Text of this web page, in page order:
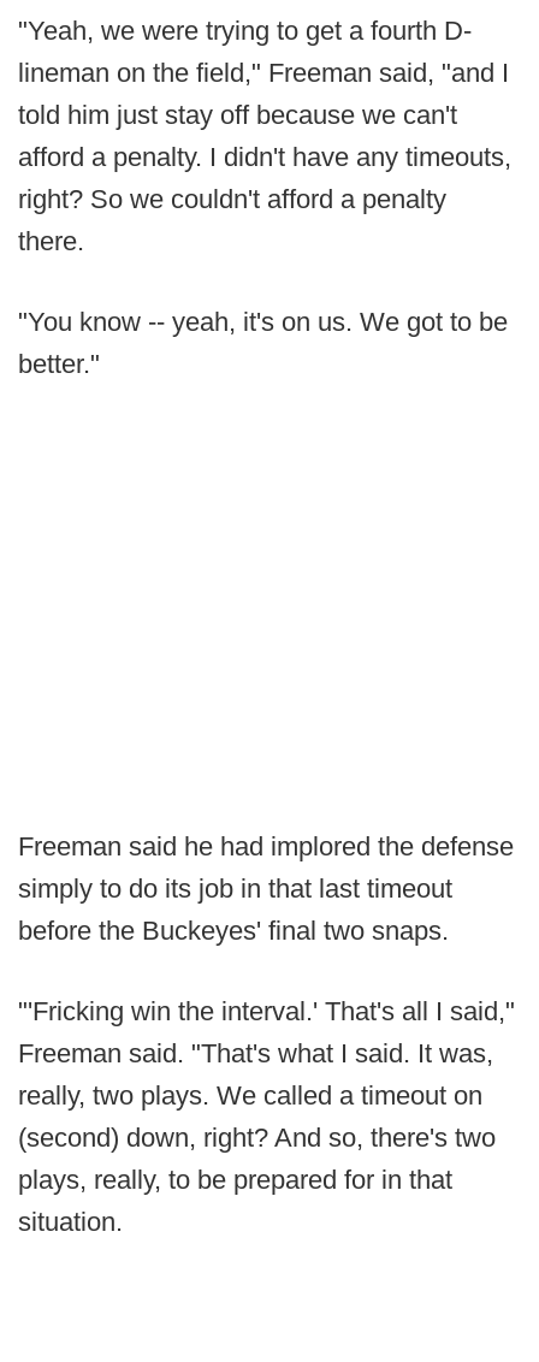
"Yeah, we were trying to get a fourth D-
lineman on the field," Freeman said, "and I
told him just stay off because we can't
afford a penalty. I didn't have any timeouts,
right? So we couldn't afford a penalty
there.
"You know -- yeah, it's on us. We got to be
better."
Freeman said he had implored the defense
simply to do its job in that last timeout
before the Buckeyes' final two snaps.
"'Fricking win the interval.' That's all I said,"
Freeman said. "That's what I said. It was,
really, two plays. We called a timeout on
(second) down, right? And so, there's two
plays, really, to be prepared for in that
situation.